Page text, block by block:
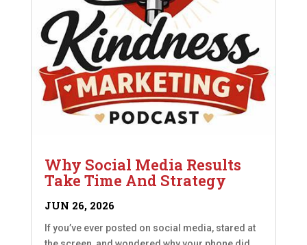
Why Social Media Results
Take Time And Strategy
JUN 26, 2026
If you’ve ever posted on social media, stared at